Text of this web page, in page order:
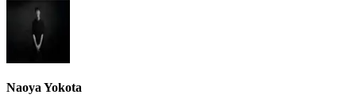
Naoya Yokota